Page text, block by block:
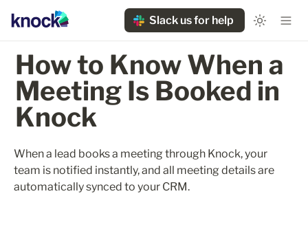
Slack us for help
How to Know When a
Meeting Is Booked in
Knock
When a lead books a meeting through Knock, your
team is notified instantly, and all meeting details are
automatically synced to your CRM.